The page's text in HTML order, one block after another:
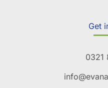
Get
0321